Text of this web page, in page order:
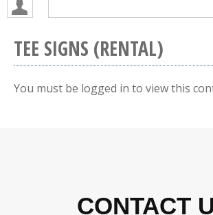
TEE SIGNS (RENTAL)
You must be logged in to view this
CONTACT